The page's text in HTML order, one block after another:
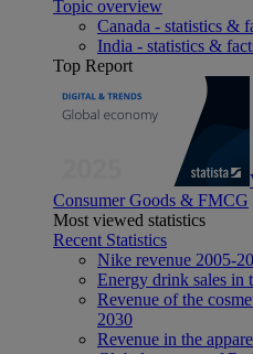
Topic overview
Canada - statistics &
India - statistics &
Top Report
Consumer Goods & FMCG
Most viewed statistics
Recent Statistics
Nike revenue 2005-
Energy drink sales in
Revenue of the
2030
Revenue in the